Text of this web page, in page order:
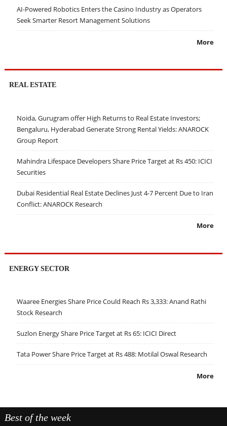
AI-Powered Robotics Enters the Casino Industry as Operators
Seek Smarter Resort Management Solutions
More
REAL ESTATE
Noida, Gurugram offer High Returns to Real Estate Investors;
Bengaluru, Hyderabad Generate Strong Rental Yields: ANAROCK
Group Report
Mahindra Lifespace Developers Share Price Target at Rs 450: ICICI
Securities
Dubai Residential Real Estate Declines Just 4-7 Percent Due to Iran
Conflict: ANAROCK Research
More
ENERGY SECTOR
Waaree Energies Share Price Could Reach Rs 3,333: Anand Rathi
Stock Research
Suzlon Energy Share Price Target at Rs 65: ICICI Direct
Tata Power Share Price Target at Rs 488: Motilal Oswal Research
More
Best of the week